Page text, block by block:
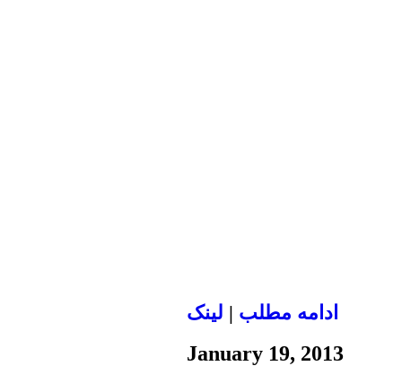
ادامه مطلب | لينک
January 19, 2013